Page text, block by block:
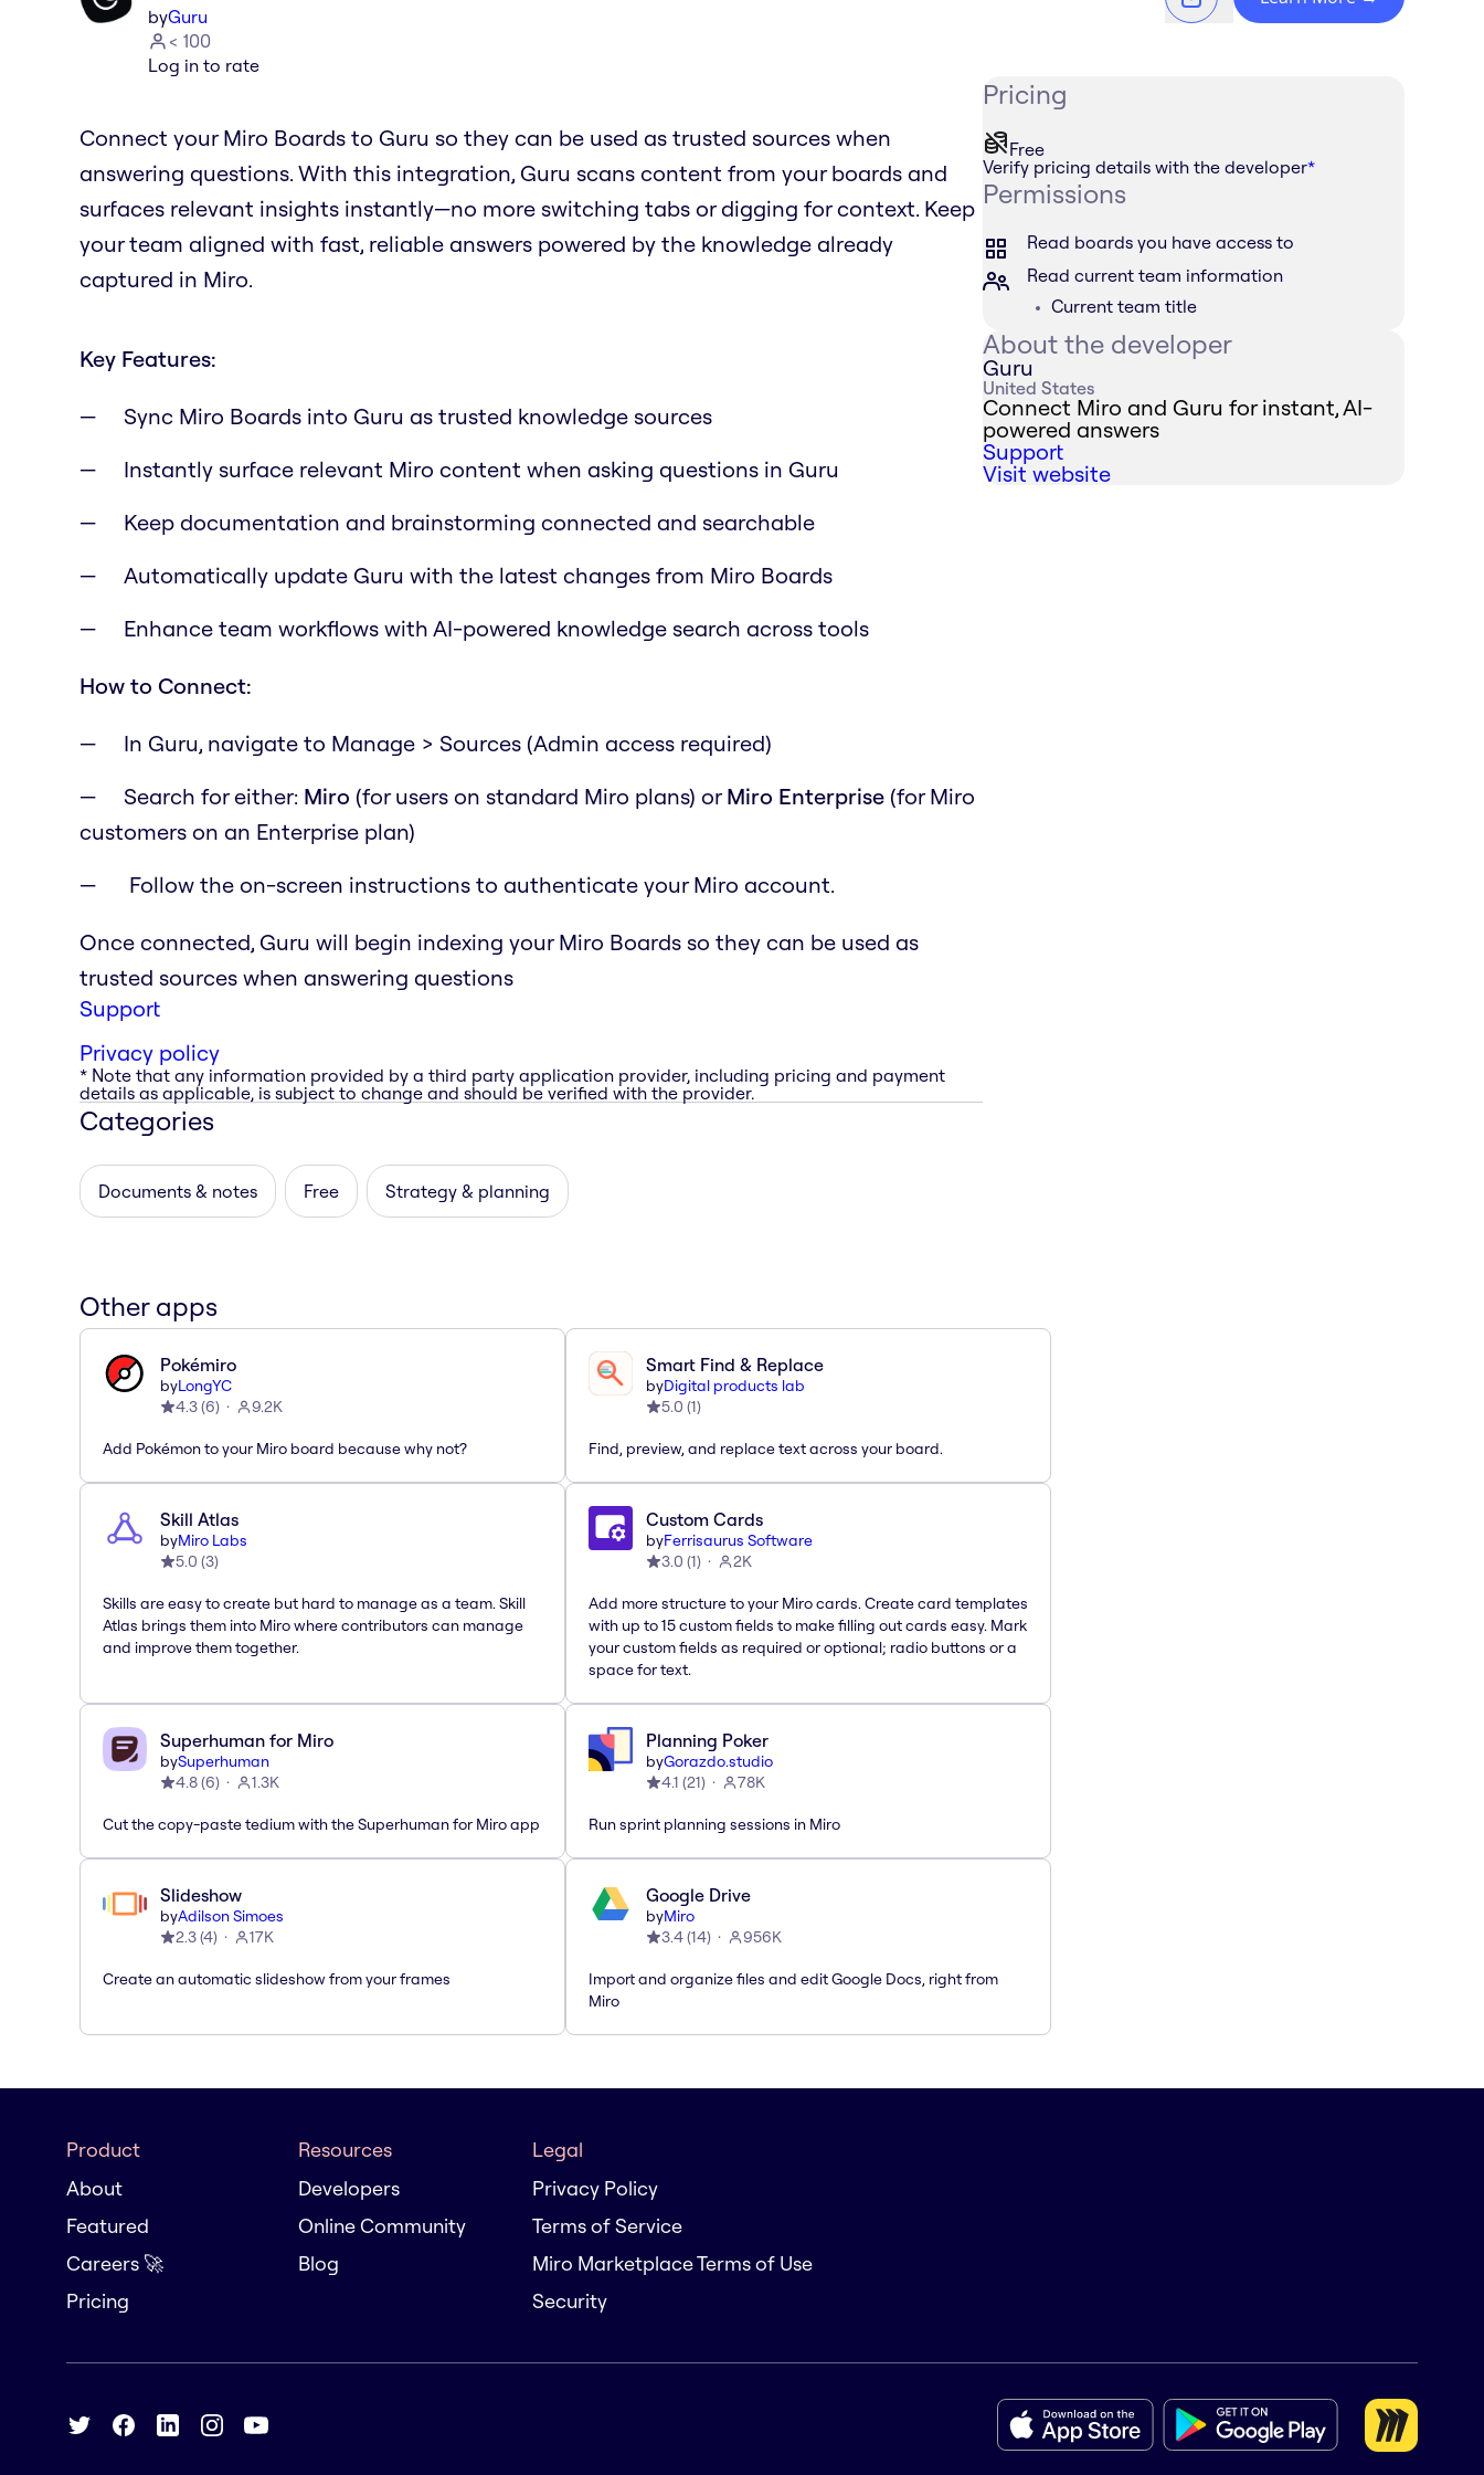
byGuru
< 100
Log in to rate
Connect your Miro Boards to Guru so they can be used as trusted sources when
answering questions. With this integration, Guru scans content from your boards and
surfaces relevant insights instantly—no more switching tabs or digging for context. Keep
your team aligned with fast, reliable answers powered by the knowledge already
captured in Miro.
Key Features:
Sync Miro Boards into Guru as trusted knowledge sources
Instantly surface relevant Miro content when asking questions in Guru
Keep documentation and brainstorming connected and searchable
Automatically update Guru with the latest changes from Miro Boards
Enhance team workflows with AI-powered knowledge search across tools
How to Connect:
In Guru, navigate to Manage > Sources (Admin access required)
Search for either: Miro (for users on standard Miro plans) orMiro Enterprise (for Miro
customers on an Enterprise plan)
Follow the on-screen instructions to authenticate your Miro account.
Once connected, Guru will begin indexing your Miro Boards so they can be used as
trusted sources when answering questions
Support
Privacy policy
* Note that any information provided by a third party application provider, including pricing and payment
details as applicable, is subject to change and should be verified with the provider.
Categories
Documents & notes Free Strategy & planning
Pricing
Free
Verify pricing details with the developer*
Permissions
Read boards you have access to
Read current team information
Current team title
About the developer
Guru
United States
Connect Miro and Guru for instant, AI-
powered answers
Support
Visit website
Other apps
Pokémiro
byLongYC
4.3(6) 9.2K
Add Pokémon to your Miro board because why not?
Smart Find & Replace
byDigital products lab
5.0 (1)
Find, preview, and replace text across your board.
Skill Atlas
byMiro Labs
5.0 (3)
Skills are easy to create but hard to manage as a team. Skill
Atlas brings them into Miro where contributors can manage
and improve them together.
Custom Cards
byFerrisaurus Software
3.0 (1) 2K
Add more structure to your Miro cards. Create card templates
with up to 15 custom fields to make filling out cards easy. Mark
your custom fields as required or optional; radio buttons or a
space for text.
Superhuman for Miro
bySuperhuman
4.8(6) 1.3K
Cut the copy-paste tedium with the Superhuman for Miro app
Planning Poker
byGorazdo.studio
4.1 (21) 78K
Run sprint planning sessions in Miro
Slideshow
byAdilson Simoes
2.3(4) 17K
Create an automatic slideshow from your frames
Google Drive
byMiro
3.4(14) 956K
Import and organize files and edit Google Docs, right from
Miro
Product
About
Featured
Careers 🚀
Pricing
Resources
Developers
Online Community
Blog
Legal
Privacy Policy
Terms of Service
Miro Marketplace Terms of Use
Security